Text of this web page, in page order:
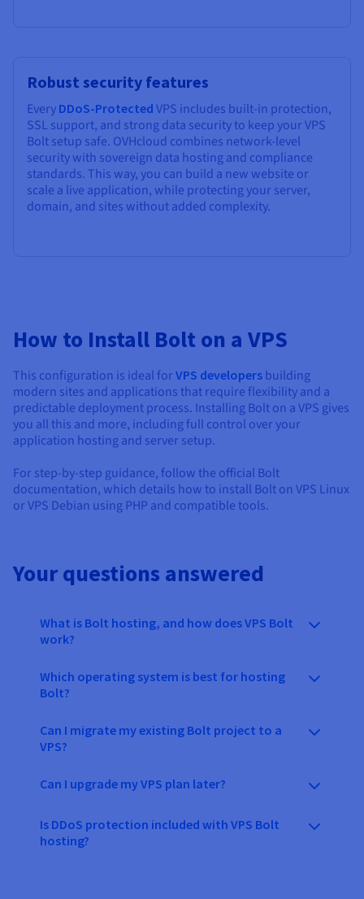
Robust security features
Every DDoS-Protected VPS includes built-in protection,
SSL support, and strong data security to keep your VPS
Bolt setup safe. OVHcloud combines network-level
security with sovereign data hosting and compliance
standards. This way, you can build a new website or
scale a live application, while protecting your server,
domain, and sites without added complexity.
How to Install Bolt on a VPS
This configuration is ideal forVPS developers building
modern sites and applications that require flexibility and a
predictable deployment process. Installing Bolt on a VPS gives
you all this and more, including full control over your
application hosting and server setup.
For step-by-step guidance, follow the official Bolt
documentation, which details how to install Bolt on VPS Linux
or VPS Debian using PHP and compatible tools.
Your questions answered
What is Bolt hosting, and how does VPS Bolt
work?
Which operating system is best for hosting
Bolt?
Can I migrate my existing Bolt project to a
VPS?
Can I upgrade my VPS plan later?
Is DDoS protection included with VPS Bolt
hosting?